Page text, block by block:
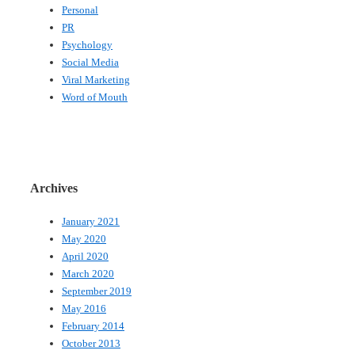
Personal
PR
Psychology
Social Media
Viral Marketing
Word of Mouth
Archives
January 2021
May 2020
April 2020
March 2020
September 2019
May 2016
February 2014
October 2013